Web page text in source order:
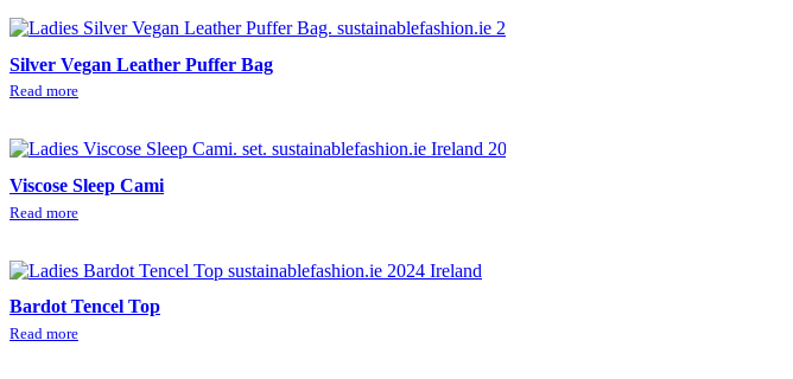
Silver Vegan Leather Puffer Bag
Read more
Viscose Sleep Cami
Read more
Bardot Tencel Top
Read more